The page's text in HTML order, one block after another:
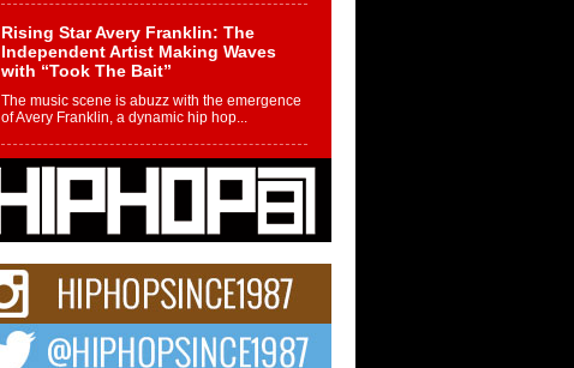
Rising Star Avery Franklin: The
Independent Artist Making Waves
with “Took The Bait”
The music scene is abuzz with the emergence
of Avery Franklin, a dynamic hip hop...
Don Kilam & Donald Trump: The
New Wave of Private Citizenship
Movement Shaking Up the Scene
The Red Rock Casino recently became the
spotlighting Don...
Hip-Hop CEO Billy Blaize Joins
Community Leaders for the Fourth